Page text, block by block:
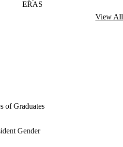
ERAS
View All
of Graduates
Gender